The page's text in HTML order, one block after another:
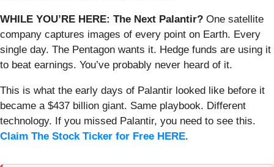
WHILE YOU’RE HERE: The Next Palantir? One satellite
company captures images of every point on Earth. Every
single day. The Pentagon wants it. Hedge funds are using it
to beat earnings. You’ve probably never heard of it.
This is what the early days of Palantir looked like before it
became a $437 billion giant. Same playbook. Different
technology. If you missed Palantir, you need to see this.
Claim The Stock Ticker for Free HERE.